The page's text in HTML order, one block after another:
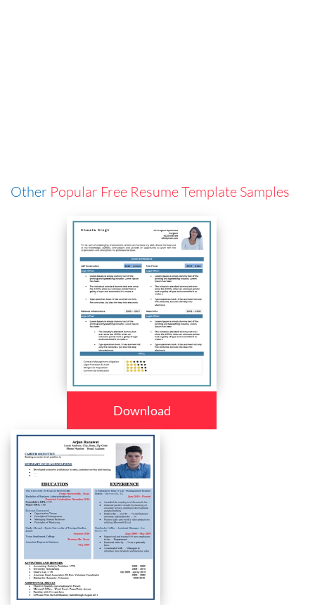
Other Popular Free Resume Template Samples
Download